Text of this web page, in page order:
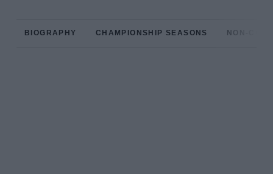
BIOGRAPHY CHAMPIONSHIP SEASONS NON-